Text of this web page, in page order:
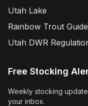
Utah Lake
Rainbow Trout Guide
Utah DWR
Free Stocking
Weekly stocking
your inbox.